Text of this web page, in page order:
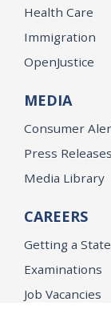
Health Care
Immigration
OpenJustice
MEDIA
Consumer
Press Releases
Media Library
CAREERS
Getting a State
Examinations
Job Vacancies